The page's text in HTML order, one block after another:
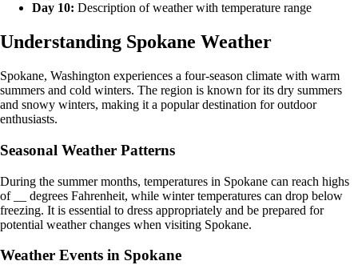
Day 10: Description of weather with temperature range
Understanding Spokane Weather
Spokane, Washington experiences a four-season climate with warm
summers and cold winters. The region is known for its dry summers
and snowy winters, making it a popular destination for outdoor
enthusiasts.
Seasonal Weather Patterns
During the summer months, temperatures in Spokane can reach highs
of __ degrees Fahrenheit, while winter temperatures can drop below
freezing. It is essential to dress appropriately and be prepared for
potential weather changes when visiting Spokane.
Weather Events in Spokane